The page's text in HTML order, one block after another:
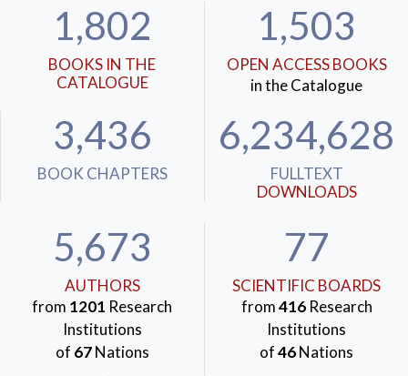
1,802
BOOKS IN THE
CATALOGUE
1,503
OPEN ACCESS BOOKS
in the Catalogue
3,436
BOOK CHAPTERS
6,234,628
FULLTEXT
DOWNLOADS
5,673
AUTHORS
from 1201 Research
Institutions
of 67Nations
77
SCIENTIFIC BOARDS
from416Research
Institutions
of46Nations